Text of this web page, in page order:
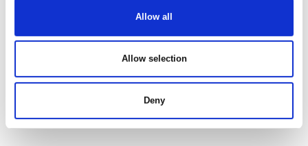
Allow all
Allow selection
Deny
by the beauty and diversity of Lake Fleesen!